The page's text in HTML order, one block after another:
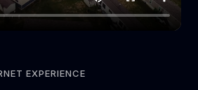
EXPERIENCE